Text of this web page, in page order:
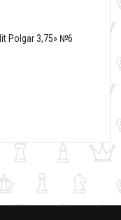
Polgar 3,75» №6